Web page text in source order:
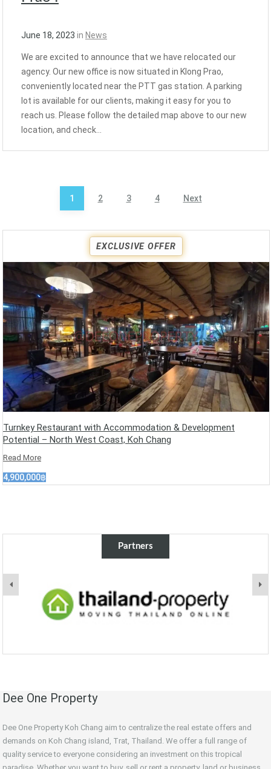
June 18, 2023 in News
We are excited to announce that we have relocated our
agency. Our new office is now situated in Klong Prao,
conveniently located near the PTT gas station. A parking
lot is available for our clients, making it easy for you to
reach us. Please follow the detailed map above to our new
location, and check…
1 2 3 4 Next
EXCLUSIVE OFFER
Turnkey Restaurant with Accommodation & Development
Potential – North West Coast, Koh Chang
Read More
4,900,000฿
Partners
Dee One Property
Dee One Property Koh Chang aim to centralize the real estate offers and
demands on Koh Chang island, Trat, Thailand. We offer a full range of
quality service to everyone considering an investment on this tropical